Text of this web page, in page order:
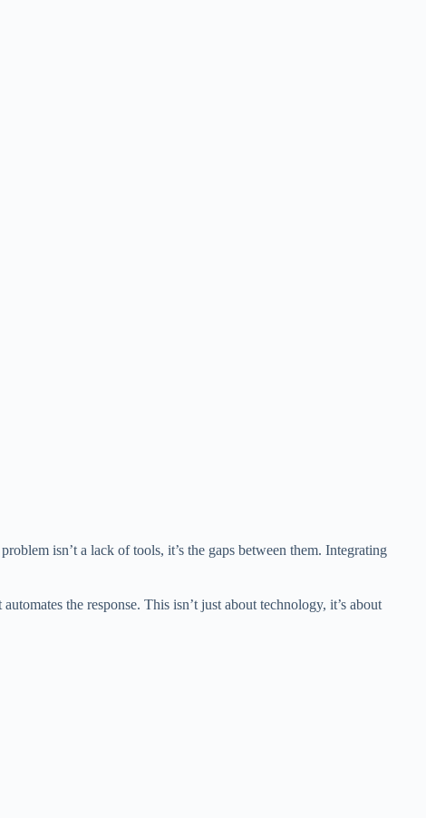
isn’t a lack of tools, it’s the gaps between them. Integrating
the response. This isn’t just about technology, it’s about